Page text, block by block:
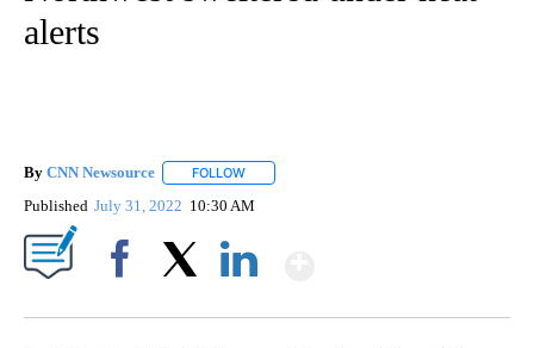
alerts
By CNN Newsource FOLLOW
Published July 31, 2022 10:30 AM